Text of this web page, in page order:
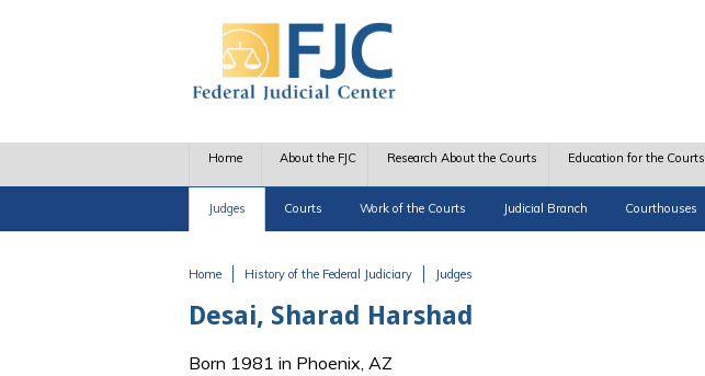
Home About the FJC Research About the Courts Education for the Courts
Judges Courts Work of the Courts Judicial Branch Courthouses
Home History of the Federal Judiciary Judges
Desai, Sharad Harshad
Born 1981 in Phoenix, AZ